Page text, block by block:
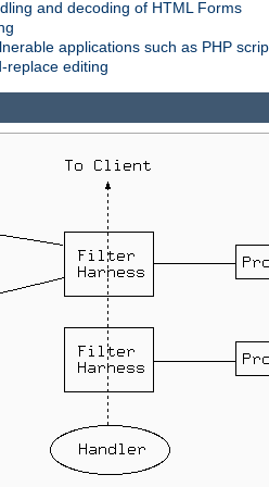
and decoding of HTML Forms
applications such as PHP
replace editing